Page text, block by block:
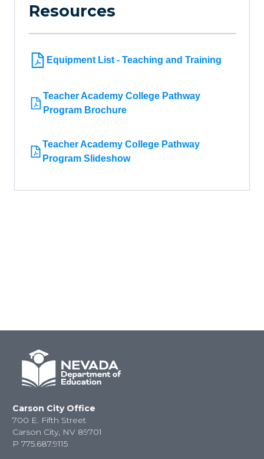
Resources
Equipment List - Teaching and Training
Teacher Academy College Pathway
Program Brochure
Teacher Academy College Pathway
Program Slideshow
Carson City Office
700 E. Fifth Street
Carson City, NV 89701
P 775.687.9115